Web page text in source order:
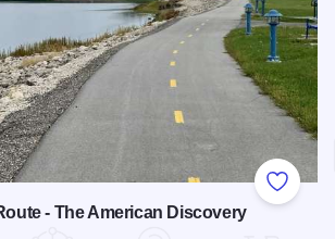
Add to
- The American Discovery